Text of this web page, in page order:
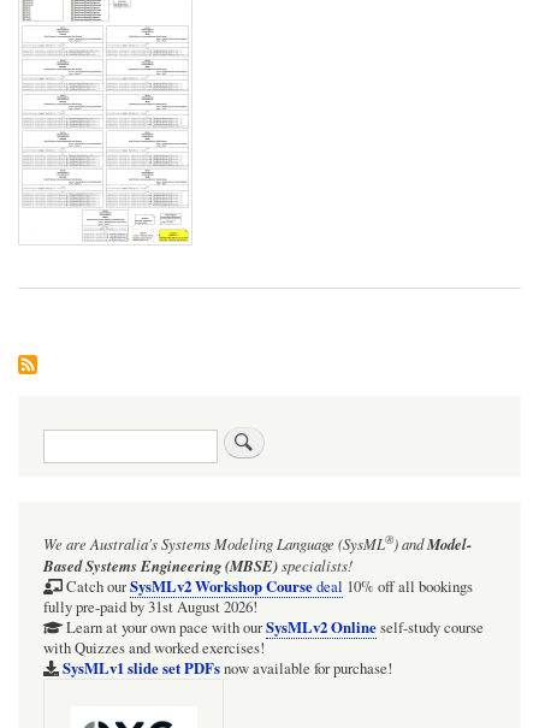
Search
We are Australia'sSystems Modeling Language (SysML®)andModel-
Based Systems Engineering (MBSE)specialists!
Catch ourSysMLv2 Workshop Coursedeal 10% off all bookings
fully pre-paid by 31st August 2026!
Learn at your own pace with ourSysMLv2 Onlineself-study course
with Quizzes and worked exercises!
SysMLv1 slide set PDFsnow available for purchase!